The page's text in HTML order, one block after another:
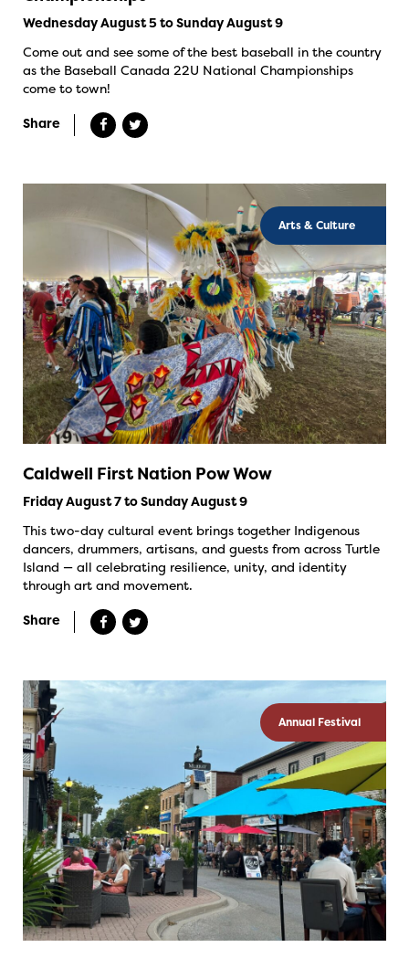
Wednesday August 5 to Sunday August 9
Come out and see some of the best baseball in the country
as the Baseball Canada 22U National Championships
come to town!
Share
Arts & Culture
Caldwell First Nation Pow Wow
Friday August 7 to Sunday August 9
This two-day cultural event brings together Indigenous
dancers, drummers, artisans, and guests from across Turtle
Island — all celebrating resilience, unity, and identity
through art and movement.
Share
Annual Festival